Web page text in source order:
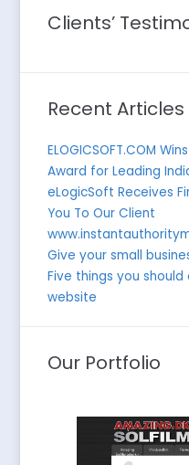
Clients’
Recent Articles
ELOGICSOFT.COM
Award for Leading
eLogicSoft Receives
You To Our Client
Give your small
Five things you
website
Our Portfolio